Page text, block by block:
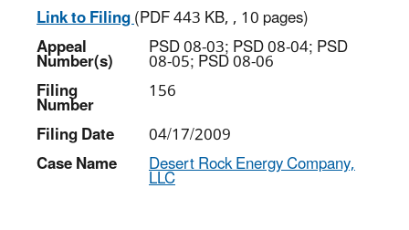
Link to Filing(PDF 443 KB, , 10 pages)
Appeal
Number(s) PSD 08-03; PSD 08-04; PSD
08-05; PSD 08-06
Filing
Number
156
Filing Date
04/17/2009
Case Name
Desert Rock Energy Company,
LLC